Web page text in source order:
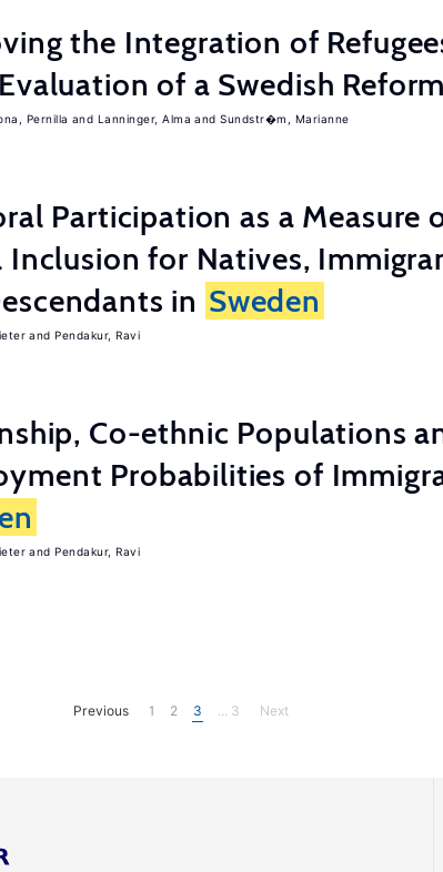
the Integration of
of a Swedish Reform
Pernilla Lanninger, Alma Sundstr�m, Marianne
Participation as a Measure
Inclusion for Natives,
in Sweden
Pendakur, Ravi
Co-ethnic Populations
Probabilities of
Pendakur, Ravi
Previous 1 2 3 ... 3 Next